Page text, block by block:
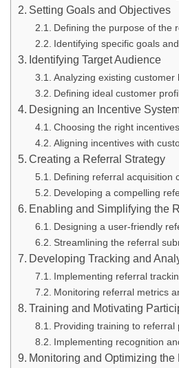
Setting Goals and Objectives
Defining the purpose of the
Identifying specific goals
Identifying Target Audience
Analyzing existing customer
Defining ideal customer
Designing an Incentive
Choosing the right incentives
Aligning incentives with
Creating a Referral Strategy
Defining referral acquisition
Developing a compelling
Enabling and Simplifying the
Designing a user-friendly
Streamlining the referral
Developing Tracking and
Implementing referral
Monitoring referral metrics
Training and Motivating
Providing training to referral
Implementing recognition
Monitoring and Optimizing the